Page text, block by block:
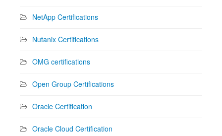
NetApp Certifications
Nutanix Certifications
OMG certifications
Open Group Certifications
Oracle Certification
Oracle Cloud Certification